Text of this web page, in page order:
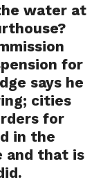
water at
for
says he
cities
for
in the
and that is